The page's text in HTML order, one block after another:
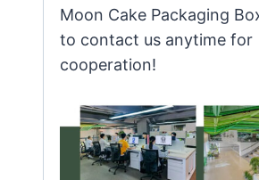
Moon Cake Packaging
to contact us anytime for
cooperation!